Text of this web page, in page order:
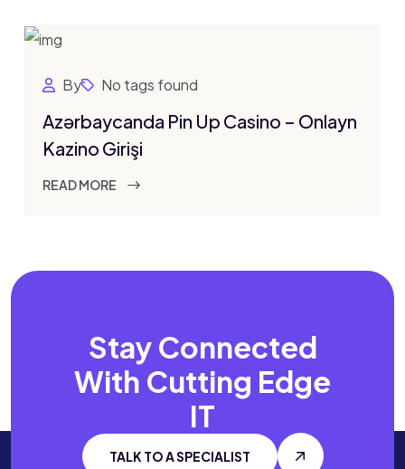
By No tags found
Azərbaycanda Pin Up Casino – Onlayn
Kazino Girişi
READ MORE
Stay Connected
With Cutting Edge
IT
TALK TO A SPECIALIST